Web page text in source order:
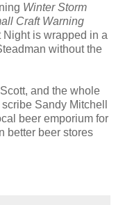
Winter Storm
Craft Warning
Night is wrapped in a
without the
and the whole
Sandy Mitchell
beer emporium for
better beer stores